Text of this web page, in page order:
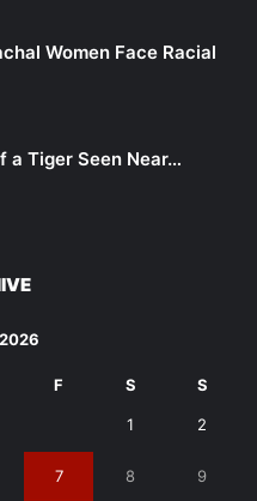
Women Face Racial
a Tiger Seen Near…
F S S
1 2
7 8 9